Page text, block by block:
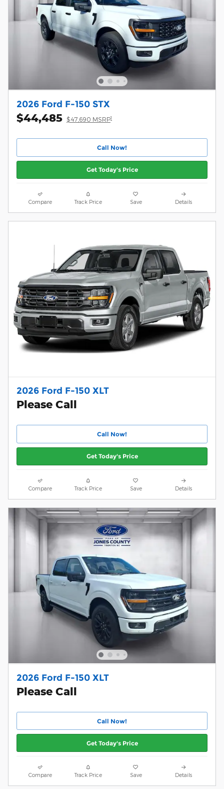
2026 Ford F-150 STX
$44,485 $47,690 MSRP1
Call Now!
Get Today's Price
Compare Track Price Save Details
2026 Ford F-150 XLT
Please Call
Call Now!
Get Today's Price
Compare Track Price Save Details
2026 Ford F-150 XLT
Please Call
Call Now!
Get Today's Price
Compare Track Price Save Details